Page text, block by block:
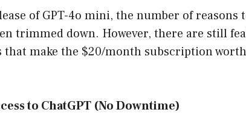
of GPT-4o mini, the number of reasons
trimmed down. However, there are still
that make the $20/month subscription
to ChatGPT (No Downtime)